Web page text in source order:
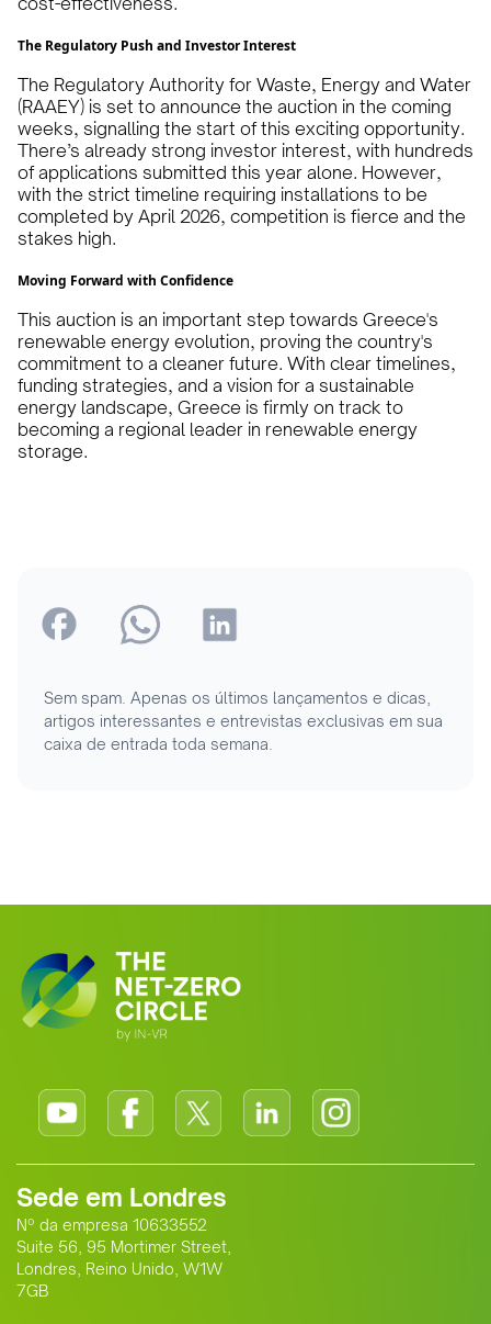
The Regulatory Push and Investor Interest
The Regulatory Authority for Waste, Energy and Water
(RAAEY) is set to announce the auction in the coming
weeks, signalling the start of this exciting opportunity.
There’s already strong investor interest, with hundreds
of applications submitted this year alone. However,
with the strict timeline requiring installations to be
completed by April 2026, competition is fierce and the
stakes high.
Moving Forward with Confidence
This auction is an important step towards Greece's
renewable energy evolution, proving the country's
commitment to a cleaner future. With clear timelines,
funding strategies, and a vision for a sustainable
energy landscape, Greece is firmly on track to
becoming a regional leader in renewable energy
storage.
Sem spam. Apenas os últimos lançamentos e dicas,
artigos interessantes e entrevistas exclusivas em sua
caixa de entrada toda semana.
Sede em Londres
Nº da empresa 10633552
Suite 56, 95 Mortimer Street,
Londres, Reino Unido, W1W
7GB